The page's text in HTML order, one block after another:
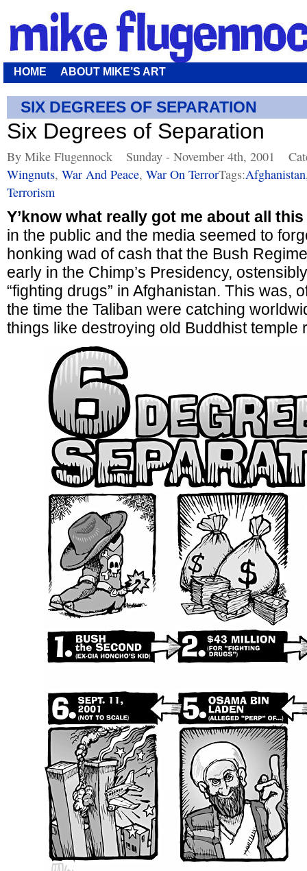
HOME ABOUT MIKE’S ART
SIX DEGREES OF SEPARATION
Six Degrees of Separation
By Mike Flugennock Sunday - November 4th, 2001
Wingnuts, War And Peace, War On TerrorTags:Afghanistan
Terrorism
Y’know what really got me about all this
in the public and the media seemed to
honking wad of cash that the Bush
early in the Chimp’s Presidency,
“fighting drugs” in Afghanistan. This was,
the time the Taliban were catching
things like destroying old Buddhist temple